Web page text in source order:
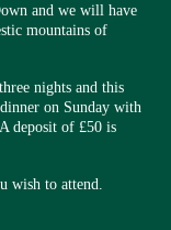
and we will have
mountains of
nights and this
on Sunday with
deposit of £50 is
wish to attend.